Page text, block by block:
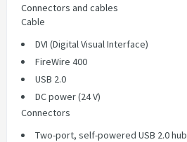
Connectors and cables
Cable
DVI (Digital Visual Interface)
FireWire 400
USB 2.0
DC power (24 V)
Connectors
Two-port, self-powered USB 2.0 hub